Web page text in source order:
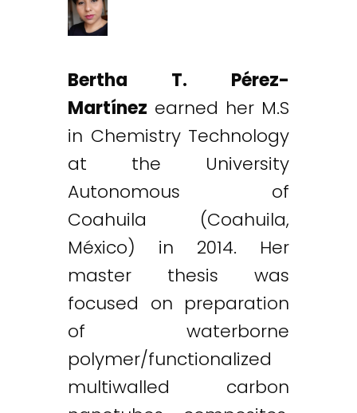
Bertha T. Pérez-
Martínez earned her M.S
in Chemistry Technology
at the University
Autonomous of
Coahuila (Coahuila,
México) in 2014. Her
master thesis was
focused on preparation
of waterborne
polymer/functionalized
multiwalled carbon